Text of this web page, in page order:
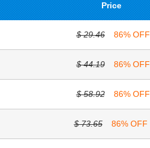
Price
$ 29.46 86% OFF
$ 44.19 86% OFF
$ 58.92 86% OFF
$ 73.65 86% OFF